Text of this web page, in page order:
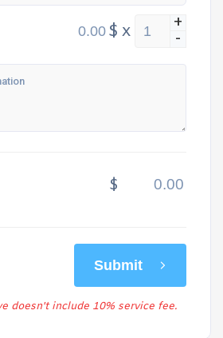
$ x +
-
$
Submit
doesn't include 10% service fee.